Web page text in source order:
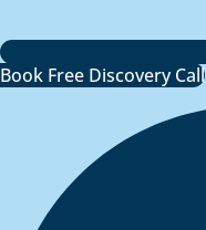
Book Free Discovery Call